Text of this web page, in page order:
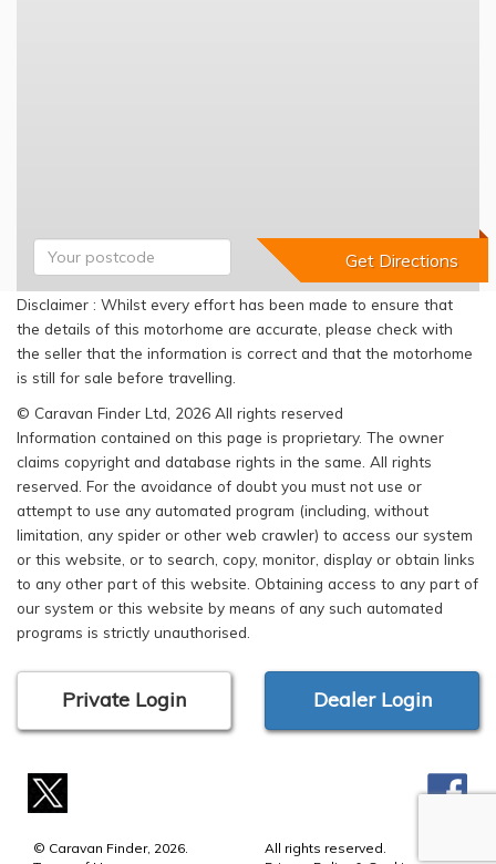
Disclaimer : Whilst every effort has been made to ensure that
the details of this motorhome are accurate, please check with
the seller that the information is correct and that the motorhome
is still for sale before travelling.
© Caravan Finder Ltd, 2026 All rights reserved
Information contained on this page is proprietary. The owner
claims copyright and database rights in the same. All rights
reserved. For the avoidance of doubt you must not use or
attempt to use any automated program (including, without
limitation, any spider or other web crawler) to access our system
or this website, or to search, copy, monitor, display or obtain links
to any other part of this website. Obtaining access to any part of
our system or this website by means of any such automated
programs is strictly unauthorised.
Private Login Dealer Login
© Caravan Finder, 2026.
All rights reserved.